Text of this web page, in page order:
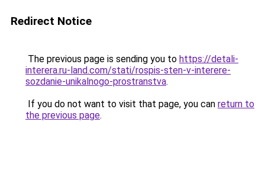
Redirect Notice
The previous page is sending you to https://detali-
interera.ru-land.com/stati/rospis-sten-v-interere-
sozdanie-unikalnogo-prostranstva.
If you do not want to visit that page, you can return to
the previous page.